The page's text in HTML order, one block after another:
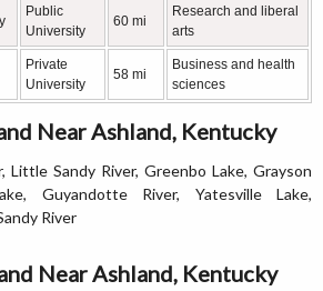
Public
University
60 mi
Research and liberal
arts
Private
University
58 mi
Business and health
sciences
Near Ashland, Kentucky
Little Sandy River, Greenbo Lake, Grayson
Guyandotte River, Yatesville Lake,
River
Near Ashland, Kentucky